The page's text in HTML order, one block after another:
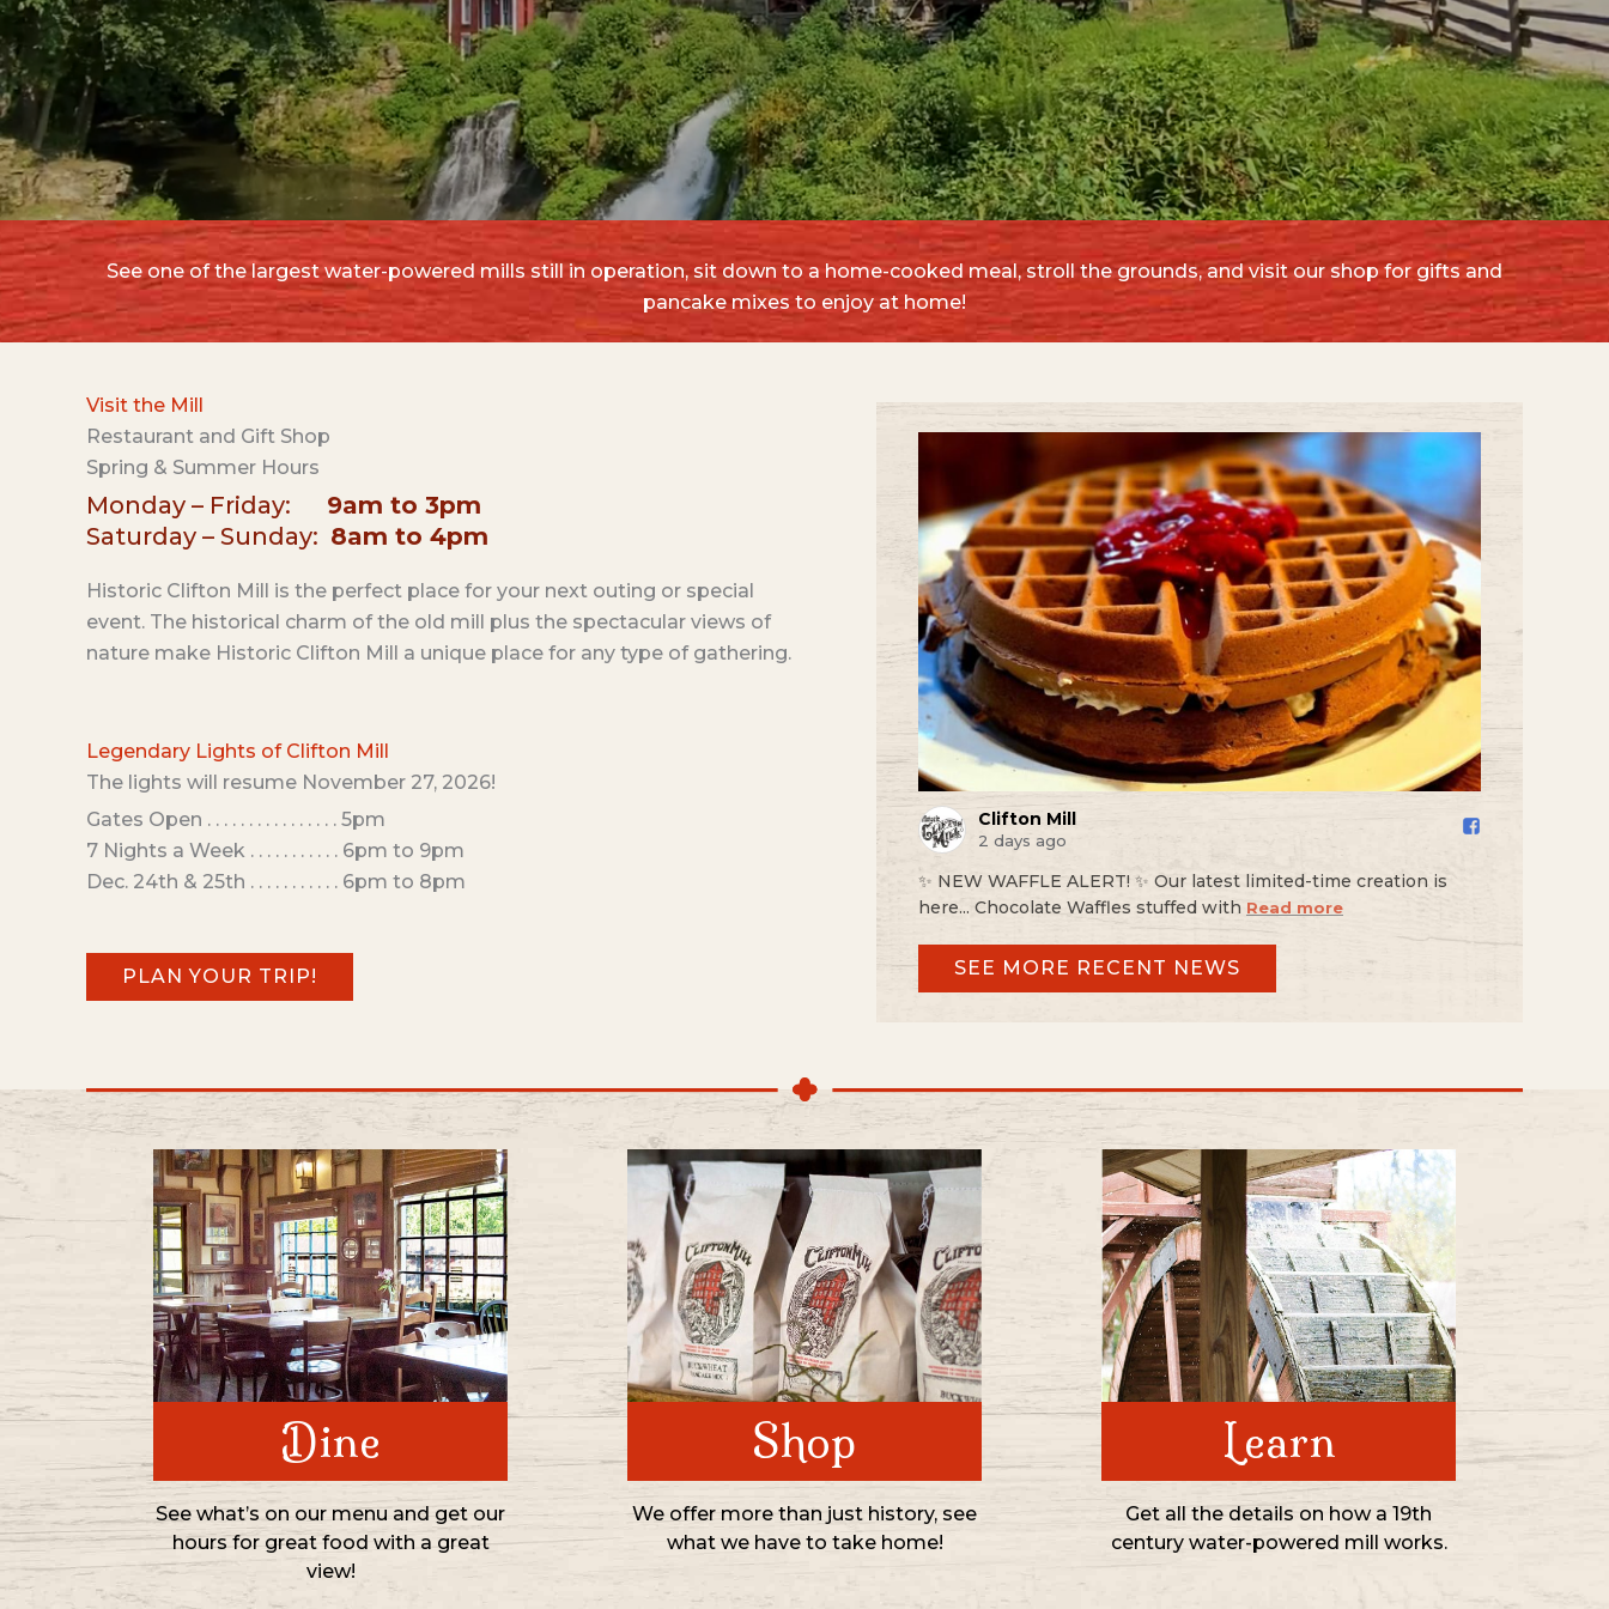
See one of the largest water-powered mills still in operation, sit down to a home-cooked meal, stroll the grounds, and visit our shop for gifts and
pancake mixes to enjoy at home!
Visit the Mill
Restaurant and Gift Shop
Spring & Summer Hours
Monday – Friday: 9am to 3pm
Saturday – Sunday: 8am to 4pm
Historic Clifton Mill is the perfect place for your next outing or special
event. The historical charm of the old mill plus the spectacular views of
nature make Historic Clifton Mill a unique place for any type of gathering.
Legendary Lights of Clifton Mill
The lights will resume November 27, 2026!
Gates Open . . . . . . . . . . . . . . . . 5pm
7 Nights a Week . . . . . . . . . . . 6pm to 9pm
Dec. 24th & 25th . . . . . . . . . . . 6pm to 8pm
PLAN YOUR TRIP!
Clifton Mill️
2 days ago
✨ NEW WAFFLE ALERT! ✨ Our latest limited-time creation is
here... Chocolate Waffles stuffed with Read more
SEE MORE RECENT NEWS
Dine
See what’s on our menu and get our
hours for great food with a great
view!
Shop
We offer more than just history, see
what we have to take home!
Learn
Get all the details on how a 19th
century water-powered mill works.